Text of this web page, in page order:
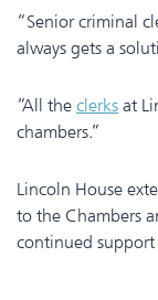
“Senior criminal
always gets a
“All the clerks at
chambers.”
Lincoln House
to the Chambers
continued